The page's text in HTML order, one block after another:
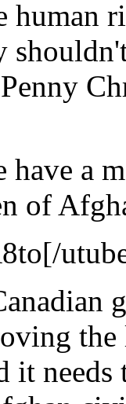
human
have a
of
it